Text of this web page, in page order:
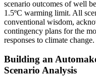
scenario outcomes of well
1.5ºC warming limit. All
conventional wisdom,
contingency plans for the
responses to climate change.
Building an
Scenario Analysis